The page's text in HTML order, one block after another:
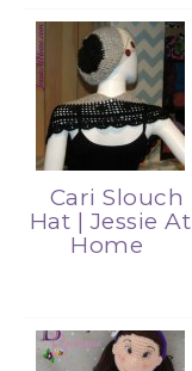
Cari Slouch
Hat | Jessie At
Home